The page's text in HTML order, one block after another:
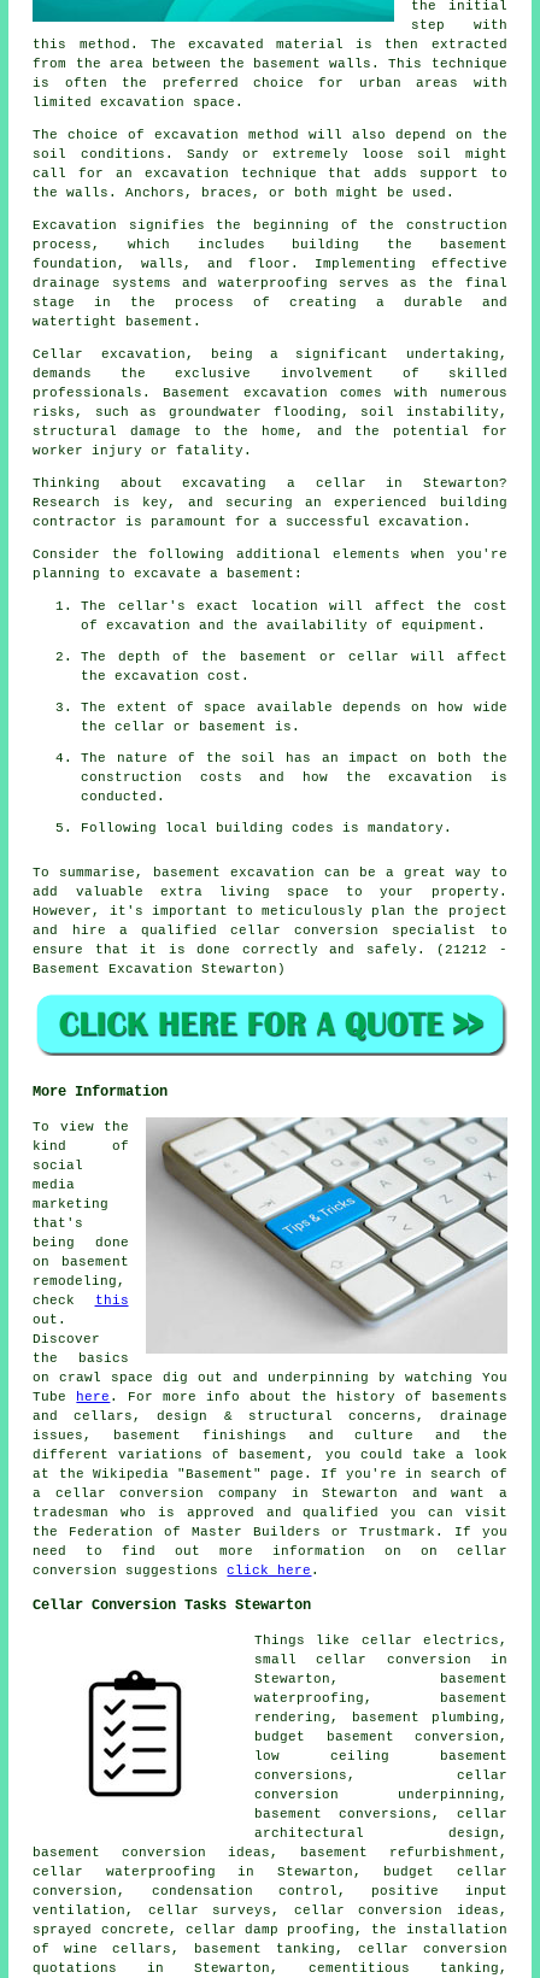
the initial
step with
this method. The excavated material is then extracted
from the area between the basement walls. This technique
is often the preferred choice for urban areas with
limited excavation space.
The choice ofexcavation method will also depend on the
soil conditions. Sandy or extremely loose soil might
call for an excavation technique that adds support to
the walls. Anchors, braces, or both might be used.
Excavation signifies the beginning of the construction
process, which includes building the basement
foundation, walls, and floor. Implementing effective
drainage systems and waterproofing serves as the final
stage in the process of creating a durable and
watertight basement.
Cellar excavation, being a significant undertaking,
demands the exclusive involvement of skilled
professionals. Basement excavation comes with numerous
risks, such as groundwater flooding, soil instability,
structural damage to the home, and the potential for
worker injury or fatality.
Thinking about excavating a cellar in Stewarton?
Research is key, and securing an experienced building
contractor is paramount for a successful excavation.
Consider the following additional elements when you're
planning to excavate a basement:
The cellar's exact location will affect the cost
of excavation and the availability of equipment.
The depth of the basement or cellar will affect
the excavation cost.
The extent of space available depends on how wide
the cellar or basement is.
The nature of the soil has an impact on both the
construction costs and how the excavation is
conducted.
Following local building codes is mandatory.
To summarise, basement excavation can be a great way to
add valuable extra living space to your property.
However, it's important to meticulously plan the project
and hire a qualified cellar conversion specialist to
ensure that it is done correctly and safely. (21212 -
Basement Excavation Stewarton)
More Information
To view the
kind of
social
media
marketing
that's
being done
on basement
remodeling,
check
this
out.
Discover
the basics
on crawl space dig out and underpinning by watching You
Tube
here . For more info about the history of basements
and cellars, design & structural concerns, drainage
issues, basement finishings and culture and the
different variations of basement, you could take a look
at the Wikipedia "Basement" page. If you're in search of
a cellar conversion company in Stewarton and want a
tradesman who is approved and qualified you can visit
the Federation of Master Builders or Trustmark. If you
need to find out more information on on cellar
conversion suggestionsclick here .
Cellar Conversion Tasks Stewarton
Things like cellar electrics,
small cellar conversion in
Stewarton,
basement
waterproofing , basement
rendering, basement plumbing,
budget basement conversion,
low ceiling basement
conversions , cellar
conversion underpinning,
basement conversions, cellar
architectural design,
basement conversion
ideas, basement refurbishment,
cellar waterproofing in Stewarton,
budget cellar
conversion , condensation control, positive input
ventilation, cellar surveys, cellar conversion ideas,
sprayed concrete, cellar damp proofing, the installation
of wine cellars, basement tanking, cellar conversion
quotations in Stewarton, cementitious tanking,